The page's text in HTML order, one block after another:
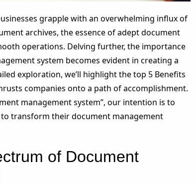
grapple with an overwhelming influx of
archives, the essence of adept document
operations. Delving further, the importance
system becomes evident in creating a
exploration, we’ll highlight the top 5 Benefits
companies onto a path of accomplishment.
management system”, our intention is to
transform their document management
of Document